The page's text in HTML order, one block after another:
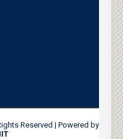
Reserved | Powered by